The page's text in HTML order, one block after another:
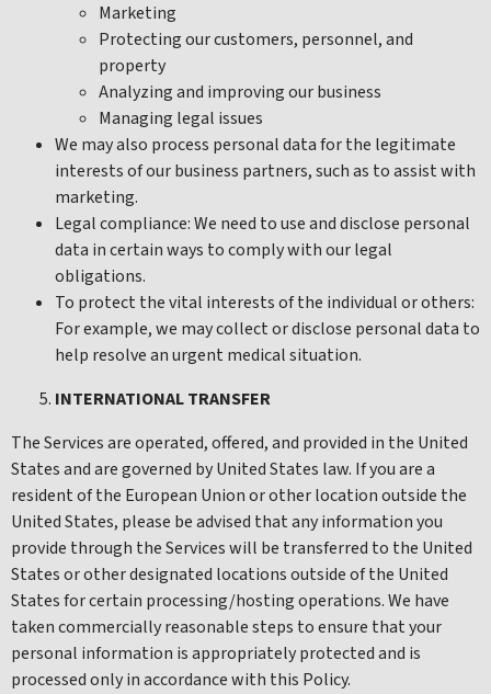
Marketing
Protecting our customers, personnel, and
property
Analyzing and improving our business
Managing legal issues
We may also process personal data for the legitimate
interests of our business partners, such as to assist with
marketing.
Legal compliance: We need to use and disclose personal
data in certain ways to comply with our legal
obligations.
To protect the vital interests of the individual or others:
For example, we may collect or disclose personal data to
help resolve an urgent medical situation.
INTERNATIONAL TRANSFER
The Services are operated, offered, and provided in the United
States and are governed by United States law. If you are a
resident of the European Union or other location outside the
United States, please be advised that any information you
provide through the Services will be transferred to the United
States or other designated locations outside of the United
States for certain processing/hosting operations. We have
taken commercially reasonable steps to ensure that your
personal information is appropriately protected and is
processed only in accordance with this Policy.